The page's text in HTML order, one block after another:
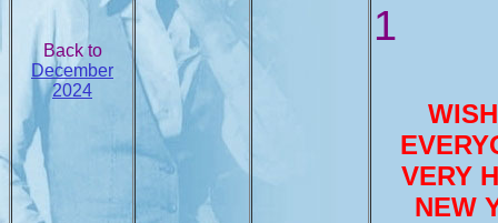
Back to
December
2024
1
VERY
NEW